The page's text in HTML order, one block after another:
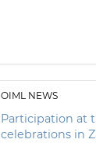
OIML NEWS
Participation at
celebrations in